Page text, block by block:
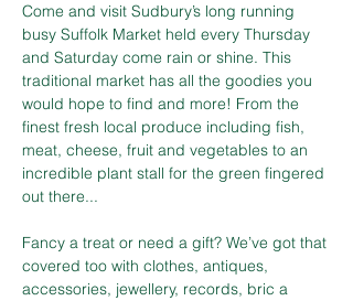
Come and visit Sudbury’s long running
busy Suffolk Market held every Thursday
and Saturday come rain or shine. This
traditional market has all the goodies you
would hope to find and more! From the
finest fresh local produce including fish,
meat, cheese, fruit and vegetables to an
incredible plant stall for the green fingered
out there...
Fancy a treat or need a gift? We’ve got that
covered too with clothes, antiques,
accessories, jewellery, records, bric a